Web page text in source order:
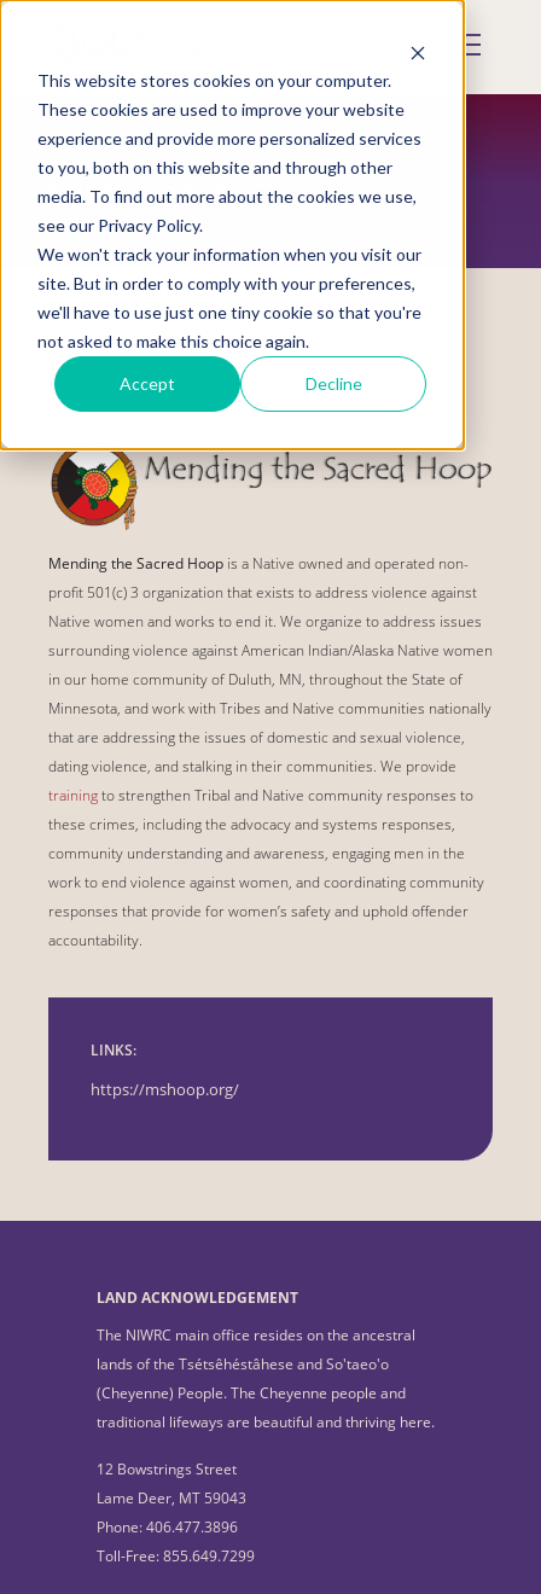
This website stores cookies on your computer.
These cookies are used to improve your website
experience and provide more personalized services
to you, both on this website and through other
media. To find out more about the cookies we use,
see our Privacy Policy.
We won't track your information when you visit our
site. But in order to comply with your preferences,
we'll have to use just one tiny cookie so that you're
not asked to make this choice again.
Accept Decline
Skip
content
Mobile
TRIBAL PARTNERS
Mending the Sacred Hoop
Mending the Sacred Hoop is a Native owned and operated non-
profit 501(c) 3 organization that exists to address violence against
Native women and works to end it. We organize to address issues
surrounding violence against American Indian/Alaska Native women
in our home community of Duluth, MN, throughout the State of
Minnesota, and work with Tribes and Native communities nationally
that are addressing the issues of domestic and sexual violence,
dating violence, and stalking in their communities. We provide
trainingto strengthen Tribal and Native community responses to
these crimes, including the advocacy and systems responses,
community understanding and awareness, engaging men in the
work to end violence against women, and coordinating community
responses that provide for women’s safety and uphold offender
accountability.
LINKS:
https://mshoop.org/
LAND ACKNOWLEDGEMENT
The NIWRC main office resides on the ancestral
lands of the Tsétsêhéstâhese and So'taeo'o
(Cheyenne) People. The Cheyenne people and
traditional lifeways are beautiful and thriving here.
12 Bowstrings Street
Lame Deer, MT 59043
Phone: 406.477.3896
Toll-Free: 855.649.7299